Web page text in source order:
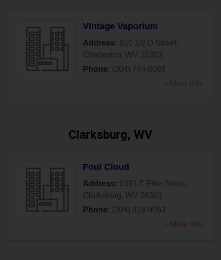
Vintage Vaporium
Address: 610 1/2 D Street,
Charleston, WV 25303
Phone: (304) 744-8088
» More Info
Clarksburg, WV
Foul Cloud
Address: 1391 E Pike Street,
Clarksburg, WV 26301
Phone: (304) 918-9063
» More Info